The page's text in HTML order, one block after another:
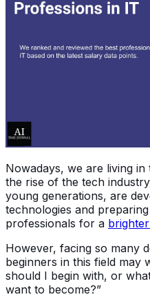
Nowadays, we are living
the rise of the tech
young generations, are
technologies and
professionals for a
However, facing so many
beginners in this field may
should I begin with, or
want to become?”